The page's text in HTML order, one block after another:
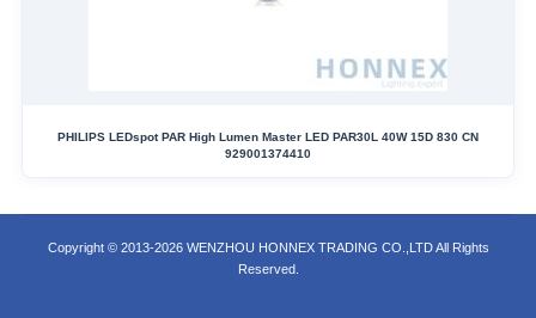
PHILIPS LEDspot PAR High Lumen Master LED PAR30L 40W 15D 830 CN
929001374410
Copyright © 2013-2026 WENZHOU HONNEX TRADING CO.,LTD All Rights
Reserved.